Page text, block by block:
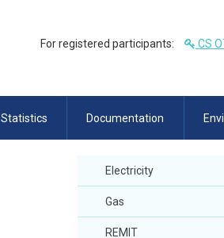
For registered participants: CS
Statistics Documentation
Electricity
Gas
REMIT